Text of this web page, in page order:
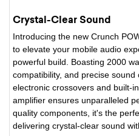
Crystal-Clear Sound
Introducing the new Crunch
to elevate your mobile audio
powerful build. Boasting 2000
compatibility, and precise
electronic crossovers and built-
amplifier ensures unparalleled
quality components, it's the
delivering crystal-clear sound